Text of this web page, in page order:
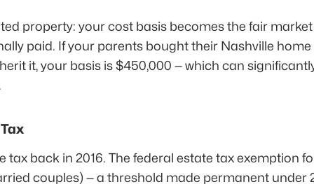
property: your cost basis becomes the fair
paid. If your parents bought their Nashville home
it, your basis is $450,000 — which can
tax back in 2016. The federal estate tax exemption
couples) — a threshold made permanent under